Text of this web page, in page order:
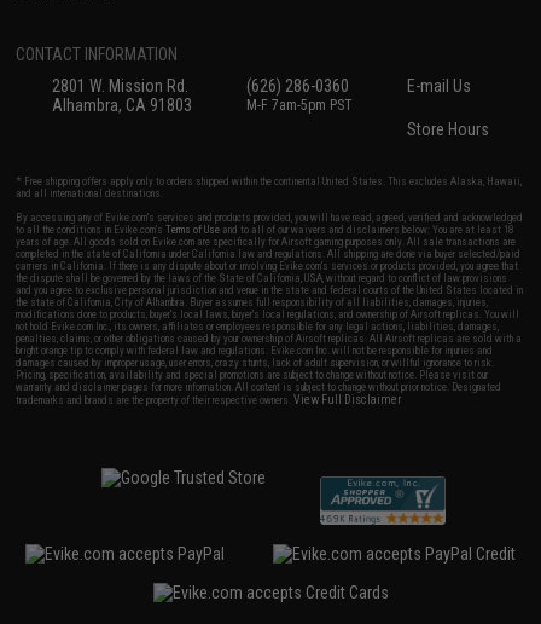
CONTACT INFORMATION
2801 W. Mission Rd.
Alhambra, CA 91803
(626) 286-0360
M-F 7am-5pm PST
E-mail Us
Store Hours
* Free shipping offers apply only to orders shipped within the continental United States. This excludes Alaska, Hawaii,
and all international destinations.
By accessing any of Evike.com's services and products provided, you will have read, agreed, verified and acknowledged
to all the conditions in Evike.com'sTerms of Use and to all of our waivers and disclaimers below: You are at least 18
years of age. All goods sold on Evike.com are specifically for Airsoft gaming purposes only. All sale transactions are
completed in the state of California under California law and regulations. All shipping are done via buyer selected/paid
carriers in California. If there is any dispute about or involving Evike.com's services or products provided, you agree that
the dispute shall be governed by the laws of the State of California, USA, without regard to conflict of law provisions
and you agree to exclusive personal jurisdiction and venue in the state and federal courts of the United States located in
the state of California, City of Alhambra. Buyer assumes full responsibility of all liabilities, damages, injuries,
modifications done to products, buyer's local laws, buyer's local regulations, and ownership of Airsoft replicas. You will
not hold Evike.com Inc., its owners, affiliates or employees responsible for any legal actions, liabilities, damages,
penalties, claims, or other obligations caused by your ownership of Airsoft replicas. All Airsoft replicas are sold with a
bright orange tip to comply with federal law and regulations. Evike.com Inc. will not be responsible for injuries and
damages caused by improper usage, user errors, crazy stunts, lack of adult supervision, or willful ignorance to risk.
Pricing, specification, availability and special promotions are subject to change without notice. Please visit our
warranty and disclaimer pages for more information. All content is subject to change without prior notice. Designated
trademarks and brands are the property of their respective owners.View Full Disclaimer